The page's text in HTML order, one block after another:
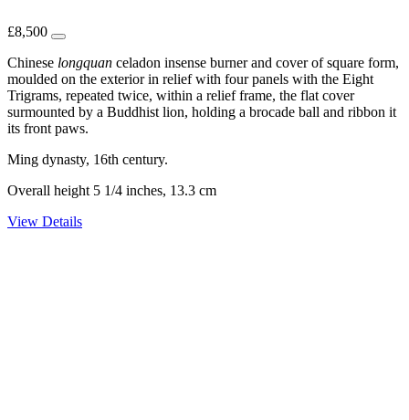
£8,500
Chinese longquan celadon insense burner and cover of square form,
moulded on the exterior in relief with four panels with the Eight
Trigrams, repeated twice, within a relief frame, the flat cover
surmounted by a Buddhist lion, holding a brocade ball and ribbon it
its front paws.
Ming dynasty, 16th century.
Overall height 5 1/4 inches, 13.3 cm
View Details